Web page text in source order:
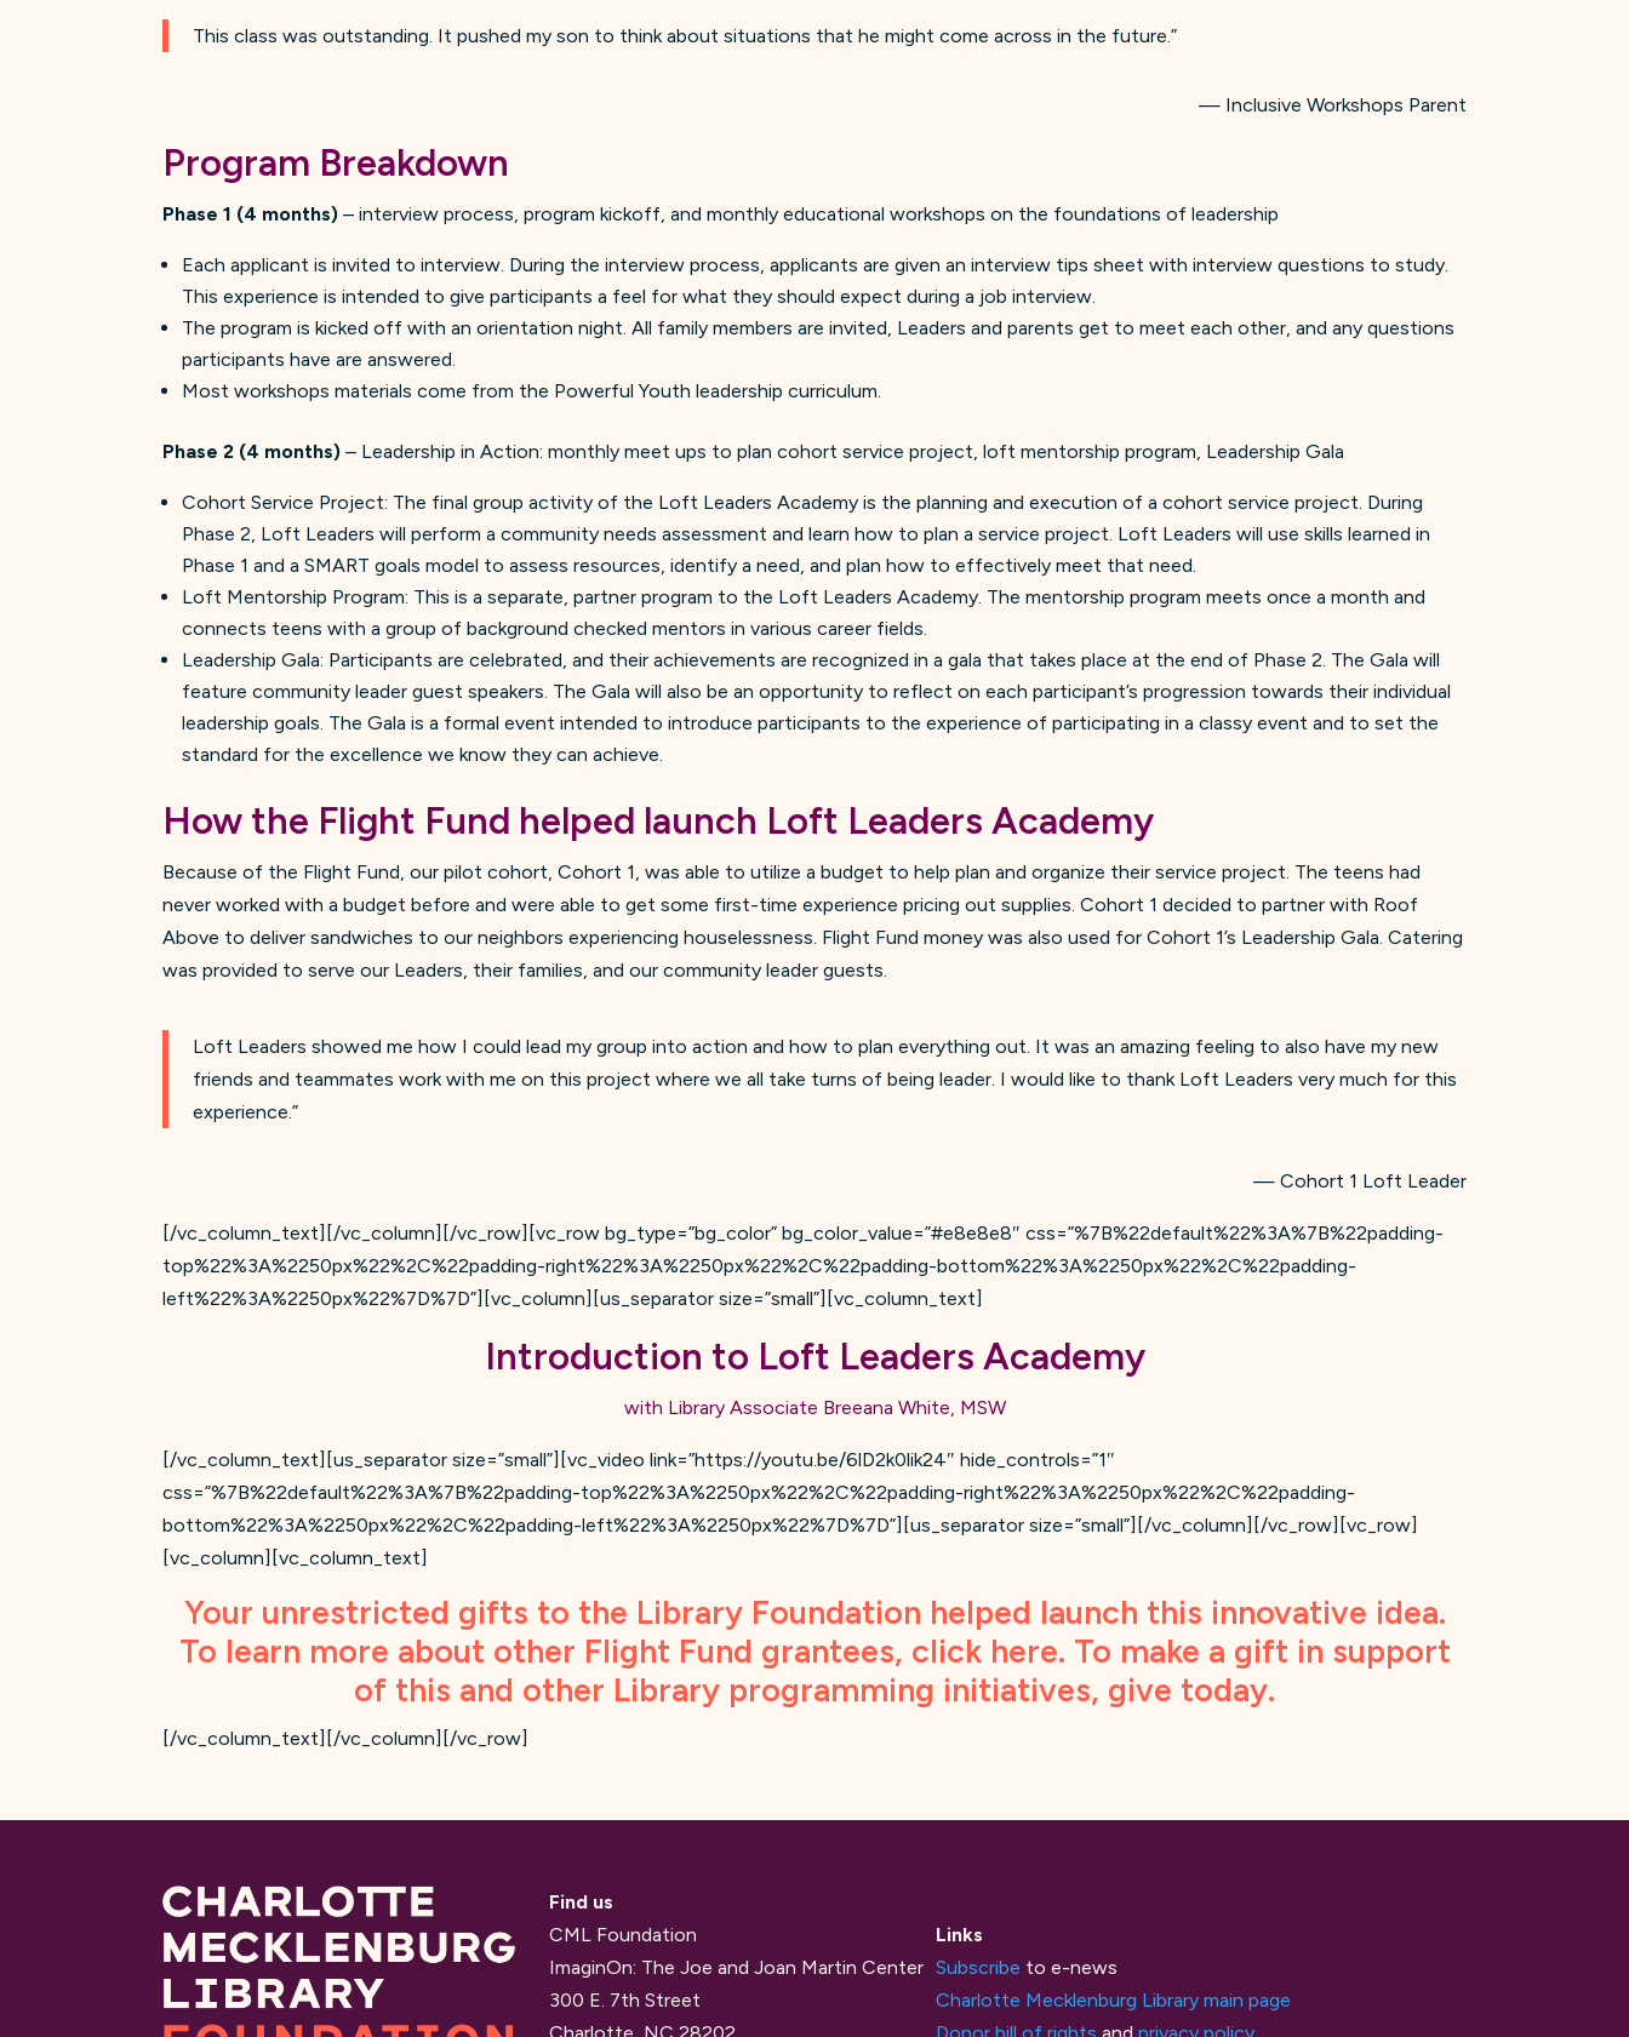
This class was outstanding. It pushed my son to think about situations that he might come across in the future.”
— Inclusive Workshops Parent
Program Breakdown
Phase 1 (4 months) – interview process, program kickoff, and monthly educational workshops on the foundations of leadership
Each applicant is invited to interview. During the interview process, applicants are given an interview tips sheet with interview questions to study.
This experience is intended to give participants a feel for what they should expect during a job interview.
The program is kicked off with an orientation night. All family members are invited, Leaders and parents get to meet each other, and any questions
participants have are answered.
Most workshops materials come from the Powerful Youth leadership curriculum.
Phase 2 (4 months) – Leadership in Action: monthly meet ups to plan cohort service project, loft mentorship program, Leadership Gala
Cohort Service Project: The final group activity of the Loft Leaders Academy is the planning and execution of a cohort service project. During
Phase 2, Loft Leaders will perform a community needs assessment and learn how to plan a service project. Loft Leaders will use skills learned in
Phase 1 and a SMART goals model to assess resources, identify a need, and plan how to effectively meet that need.
Loft Mentorship Program: This is a separate, partner program to the Loft Leaders Academy. The mentorship program meets once a month and
connects teens with a group of background checked mentors in various career fields.
Leadership Gala: Participants are celebrated, and their achievements are recognized in a gala that takes place at the end of Phase 2. The Gala will
feature community leader guest speakers. The Gala will also be an opportunity to reflect on each participant’s progression towards their individual
leadership goals. The Gala is a formal event intended to introduce participants to the experience of participating in a classy event and to set the
standard for the excellence we know they can achieve.
How the Flight Fund helped launch Loft Leaders Academy
Because of the Flight Fund, our pilot cohort, Cohort 1, was able to utilize a budget to help plan and organize their service project. The teens had
never worked with a budget before and were able to get some first-time experience pricing out supplies. Cohort 1 decided to partner with Roof
Above to deliver sandwiches to our neighbors experiencing houselessness. Flight Fund money was also used for Cohort 1’s Leadership Gala. Catering
was provided to serve our Leaders, their families, and our community leader guests.
Loft Leaders showed me how I could lead my group into action and how to plan everything out. It was an amazing feeling to also have my new
friends and teammates work with me on this project where we all take turns of being leader. I would like to thank Loft Leaders very much for this
experience.”
— Cohort 1 Loft Leader
[/vc_column_text][/vc_column][/vc_row][vc_row bg_type=”bg_color” bg_color_value=”#e8e8e8″ css=”%7B%22default%22%3A%7B%22padding-
top%22%3A%2250px%22%2C%22padding-right%22%3A%2250px%22%2C%22padding-bottom%22%3A%2250px%22%2C%22padding-
left%22%3A%2250px%22%7D%7D”][vc_column][us_separator size=”small”][vc_column_text]
Introduction to Loft Leaders Academy
with Library Associate Breeana White, MSW
[/vc_column_text][us_separator size=”small”][vc_video link=”https://youtu.be/6lD2k0lik24″ hide_controls=”1″
css=”%7B%22default%22%3A%7B%22padding-top%22%3A%2250px%22%2C%22padding-right%22%3A%2250px%22%2C%22padding-
bottom%22%3A%2250px%22%2C%22padding-left%22%3A%2250px%22%7D%7D”][us_separator size=”small”][/vc_column][/vc_row][vc_row]
[vc_column][vc_column_text]
Your unrestricted gifts to the Library Foundation helped launch this innovative idea.
To learn more about other Flight Fund grantees, click here. To make a gift in support
of this and other Library programming initiatives, give today.
[/vc_column_text][/vc_column][/vc_row]
Find us
CML Foundation
ImaginOn: The Joe and Joan Martin Center
300 E. 7th Street
Links
Subscribe to e-news
Charlotte Mecklenburg Library main page